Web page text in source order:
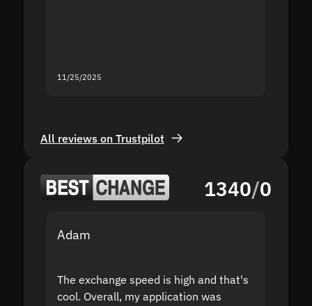
11/25/2025
All reviews on Trustpilot
1340/0
Adam
The exchange speed is high and that's
cool. Overall, my application was